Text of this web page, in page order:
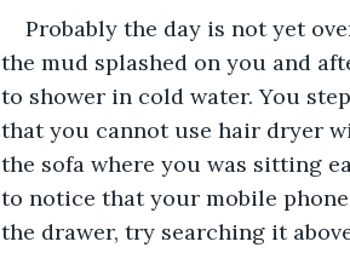
Probably the day is not yet
the mud splashed on you and
to shower in cold water. You
that you cannot use hair dryer
the sofa where you was sitting
to notice that your mobile
the drawer, try searching it